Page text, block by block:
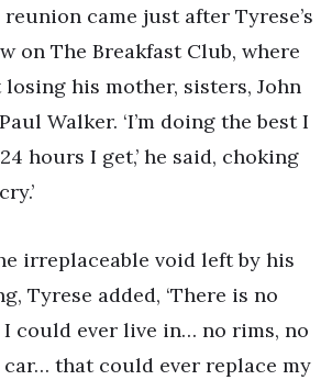
came just after Tyrese’s
on The Breakfast Club, where
losing his mother, sisters, John
Walker. ‘I’m doing the best I
hours I get,’ he said, choking
irreplaceable void left by his
Tyrese added, ‘There is no
I could ever live in… no rims, no
car… that could ever replace my